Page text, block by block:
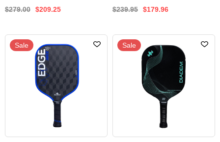
$279.00 $209.25 $239.95 $179.96
Sale Sale